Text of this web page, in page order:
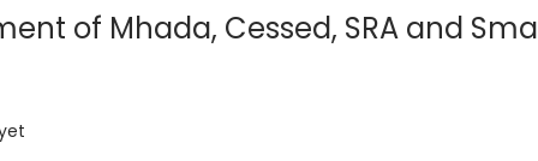
of Mhada, Cessed, SRA and